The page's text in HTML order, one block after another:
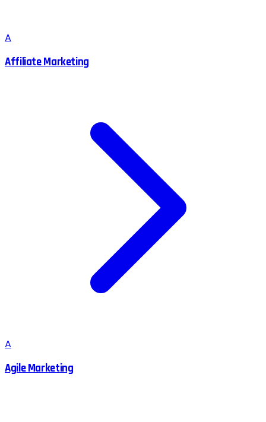
A
Affiliate Marketing
A
Agile Marketing